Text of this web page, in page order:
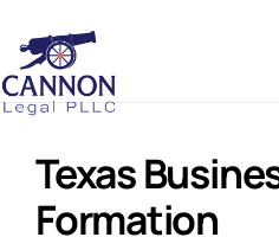
to
content
Consumer Issues
Debt Lawsuit
Texas
Formation